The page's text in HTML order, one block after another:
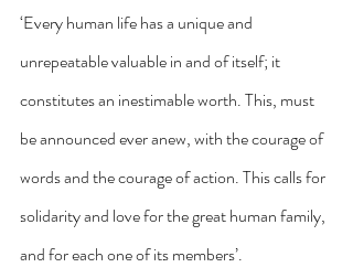
‘Every human life has a unique and
unrepeatable valuable in and of itself; it
constitutes an inestimable worth. This, must
be announced ever anew, with the courage of
words and the courage of action. This calls for
solidarity and love for the great human family,
and for each one of its members’.